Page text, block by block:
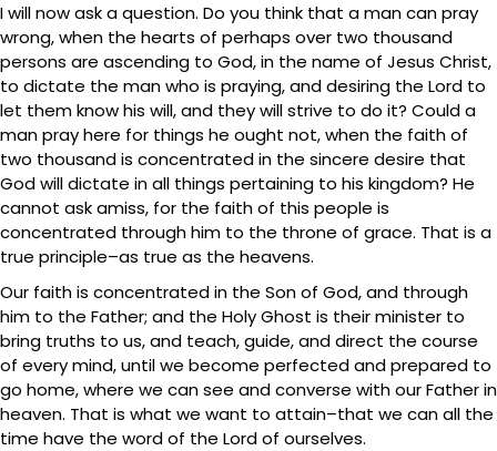
I will now ask a question. Do you think that a man can pray
wrong, when the hearts of perhaps over two thousand
persons are ascending to God, in the name of Jesus Christ,
to dictate the man who is praying, and desiring the Lord to
let them know his will, and they will strive to do it? Could a
man pray here for things he ought not, when the faith of
two thousand is concentrated in the sincere desire that
God will dictate in all things pertaining to his kingdom? He
cannot ask amiss, for the faith of this people is
concentrated through him to the throne of grace. That is a
true principle–as true as the heavens.
Our faith is concentrated in the Son of God, and through
him to the Father; and the Holy Ghost is their minister to
bring truths to us, and teach, guide, and direct the course
of every mind, until we become perfected and prepared to
go home, where we can see and converse with our Father in
heaven. That is what we want to attain–that we can all the
time have the word of the Lord of ourselves.